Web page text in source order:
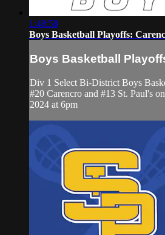
1:48:58
Boys Basketball Playoffs:
Boys Basketball
Div 1 Select Bi-District Boys
#20 Carencro and #13 St. Paul's
2024 at 6pm